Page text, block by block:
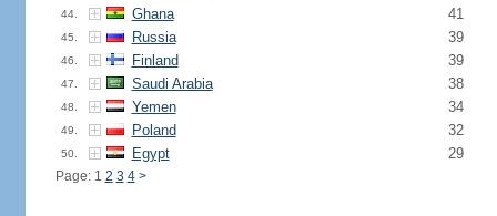
44. Ghana 41
45. Russia 39
46. Finland 39
47. Saudi Arabia 38
48. Yemen 34
49. Poland 32
50. Egypt 29
Page: 1 2 3 4 >